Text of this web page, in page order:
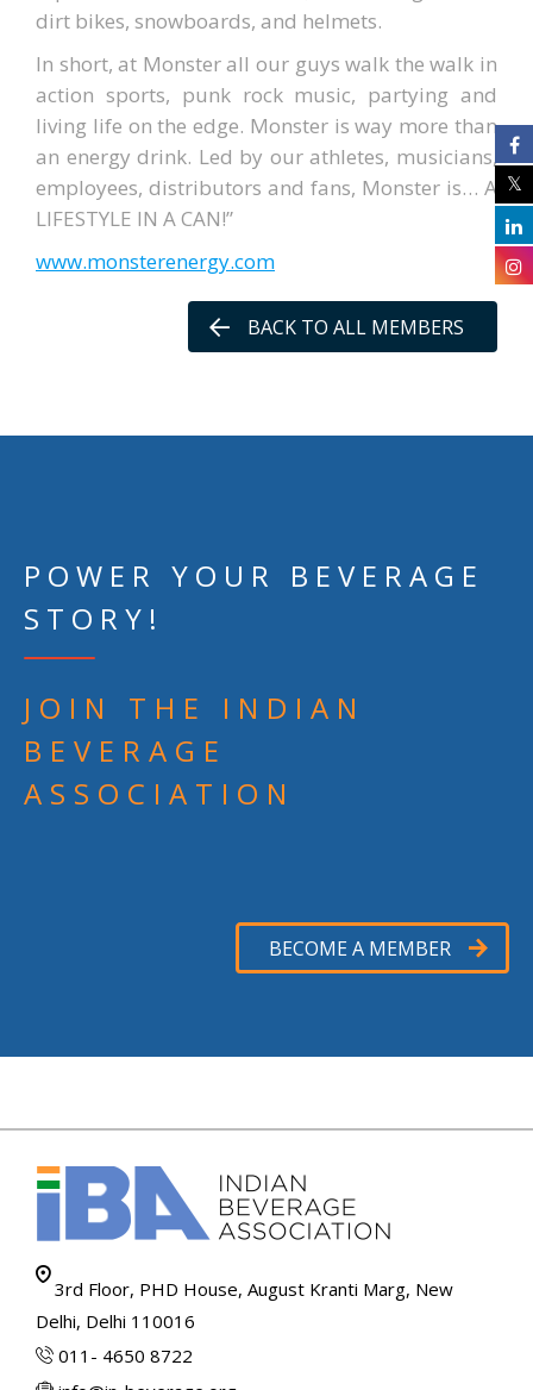
dirt bikes, snowboards, and helmets.
In short, at Monster all our guys walk the walk in
action sports, punk rock music, partying and
living life on the edge. Monster is way more than
an energy drink. Led by our athletes, musicians,
employees, distributors and fans, Monster is… A
LIFESTYLE IN A CAN!”
www.monsterenergy.com
BACK TO ALL MEMBERS
POWER YOUR BEVERAGE
STORY!
JOIN THE INDIAN
BEVERAGE
ASSOCIATION
BECOME A MEMBER
3rd Floor, PHD House, August Kranti Marg, New
Delhi, Delhi 110016
011- 4650 8722